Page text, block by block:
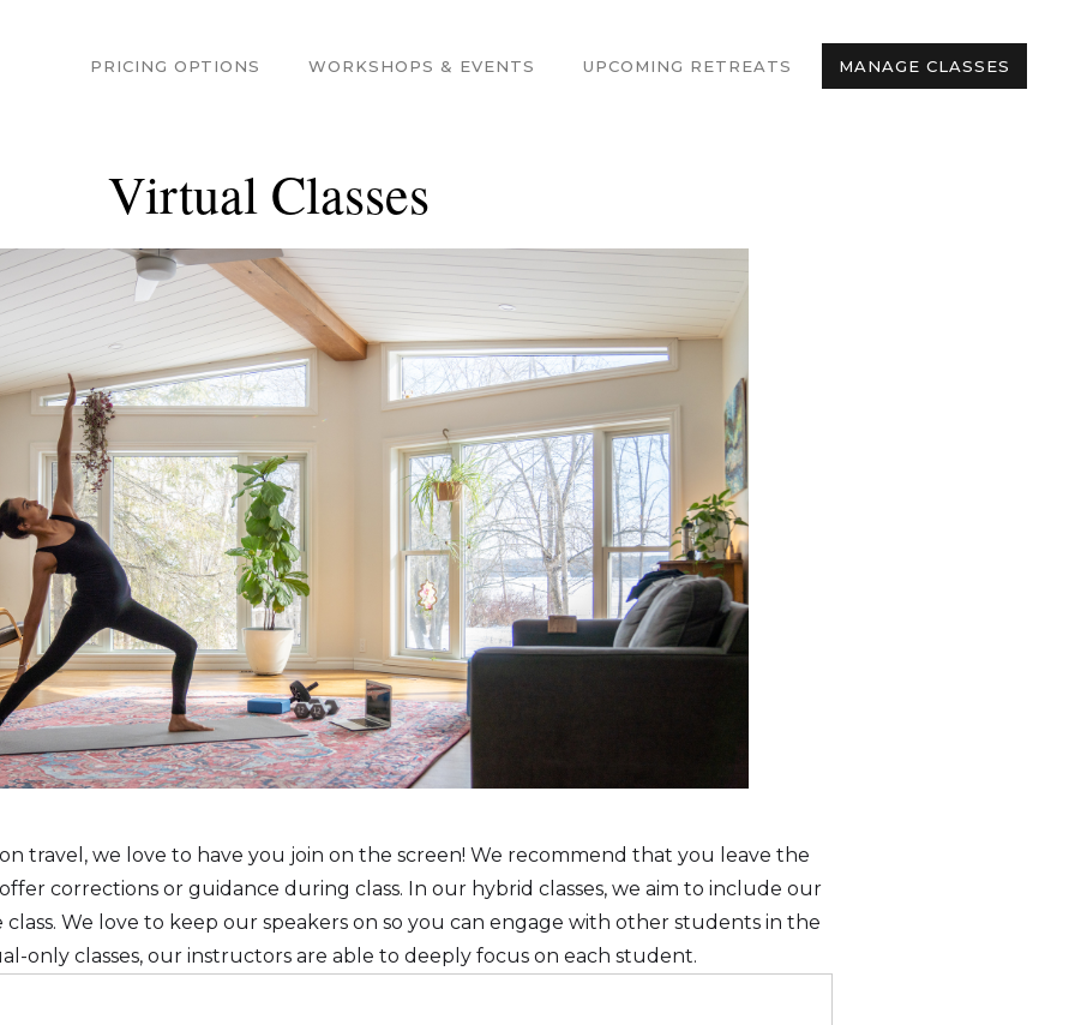
PRICING OPTIONS WORKSHOPS & EVENTS UPCOMING RETREATS MANAGE CLASSES
Virtual Classes
travel, we love to have you join on the screen! We recommend that you leave the
corrections or guidance during class. In our hybrid classes, we aim to include our
We love to keep our speakers on so you can engage with other students in the
only classes, our instructors are able to deeply focus on each student.